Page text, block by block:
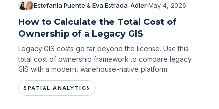
Estefania Puente & Eva Estrada-Adler·May 4, 2026
How to Calculate the Total Cost of
Ownership of a Legacy GIS
Legacy GIS costs go far beyond the license. Use this
total cost of ownership framework to compare legacy
GIS with a modern, warehouse-native platform.
SPATIAL ANALYTICS